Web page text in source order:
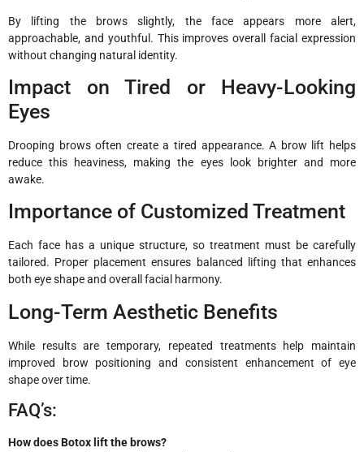
By lifting the brows slightly, the face appears more alert,
approachable, and youthful. This improves overall facial expression
without changing natural identity.
Impact on Tired or Heavy-Looking
Eyes
Drooping brows often create a tired appearance. A brow lift helps
reduce this heaviness, making the eyes look brighter and more
awake.
Importance of Customized Treatment
Each face has a unique structure, so treatment must be carefully
tailored. Proper placement ensures balanced lifting that enhances
both eye shape and overall facial harmony.
Long-Term Aesthetic Benefits
While results are temporary, repeated treatments help maintain
improved brow positioning and consistent enhancement of eye
shape over time.
FAQ’s:
How does Botox lift the brows?